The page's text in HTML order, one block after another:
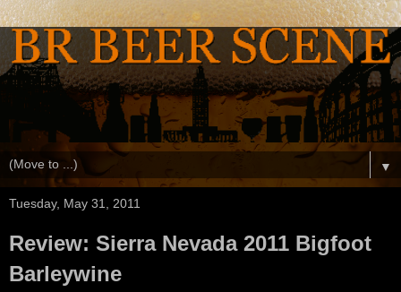
▼
Tuesday, May 31, 2011
Review: Sierra Nevada 2011 Bigfoot
Barleywine